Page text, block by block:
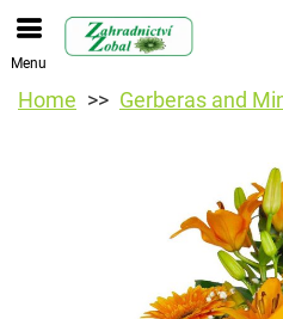
Menu
Home Gerberas and